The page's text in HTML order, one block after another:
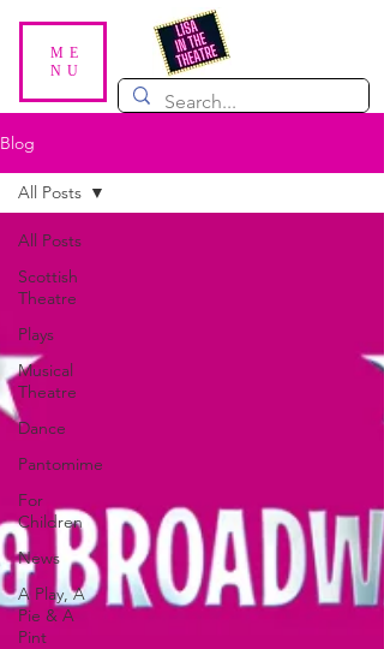
ME
NU
Blog
All Posts
Scottish
Theatre
Plays
Musical
Theatre
Dance
Pantomime
For
Children
News
A Play, A
Pie & A
Pint
All Posts